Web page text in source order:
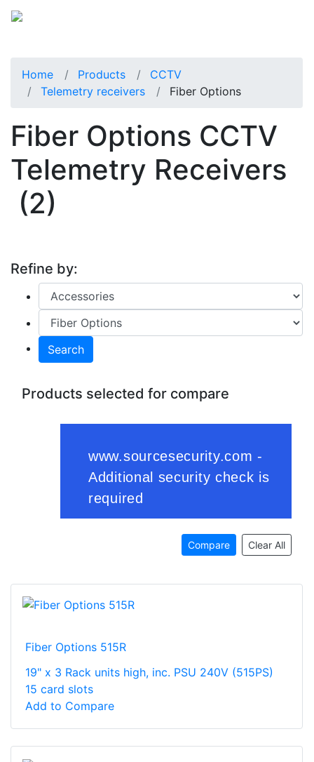
Home Products
CCTV
Telemetry receivers
Fiber Options
Fiber Options CCTV
Telemetry Receivers
(2)
Refine by:
Search
Products selected for compare
Compare Clear All
Fiber Options 515R
19" x 3 Rack units high, inc. PSU 240V (515PS)
15 card slots
Add to Compare